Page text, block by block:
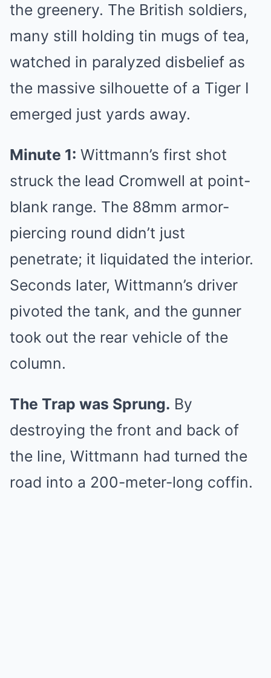
the greenery. The British soldiers,
many still holding tin mugs of tea,
watched in paralyzed disbelief as
the massive silhouette of a Tiger I
emerged just yards away.
Minute 1: Wittmann’s first shot
struck the lead Cromwell at point-
blank range. The 88mm armor-
piercing round didn’t just
penetrate; it liquidated the interior.
Seconds later, Wittmann’s driver
pivoted the tank, and the gunner
took out the rear vehicle of the
column.
The Trap was Sprung. By
destroying the front and back of
the line, Wittmann had turned the
road into a 200-meter-long coffin.